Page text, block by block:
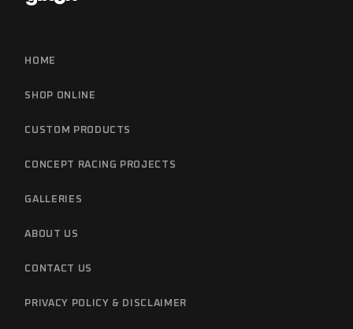
HOME
SHOP ONLINE
CUSTOM PRODUCTS
CONCEPT RACING PROJECTS
GALLERIES
ABOUT US
CONTACT US
PRIVACY POLICY & DISCLAIMER